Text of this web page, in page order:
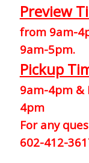
Preview
from 9am-
9am-5pm.
Pickup
9am-4pm &
4pm
For any
602-412-